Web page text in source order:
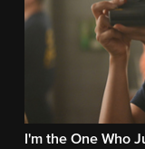
I'm the One Who